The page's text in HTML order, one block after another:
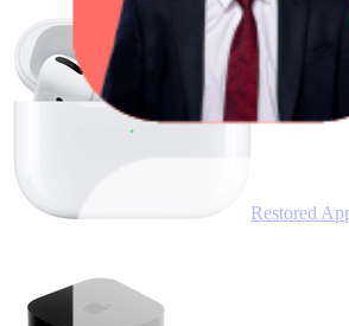
Restored